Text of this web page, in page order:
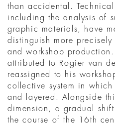
than accidental. Technical
including the analysis of
graphic materials, have
distinguish more precisely
and workshop
attributed to Rogier van
reassigned to his
collective system in which
and layered. Alongside
dimension, a gradual
the course of the 16th